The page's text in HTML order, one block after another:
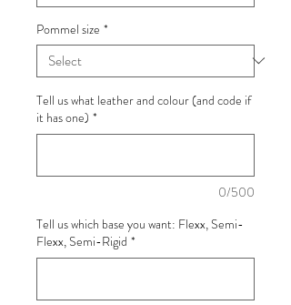
Pommel size *
Tell us what leather and colour (and code if
it has one) *
0/500
Tell us which base you want: Flexx, Semi-
Flexx, Semi-Rigid *